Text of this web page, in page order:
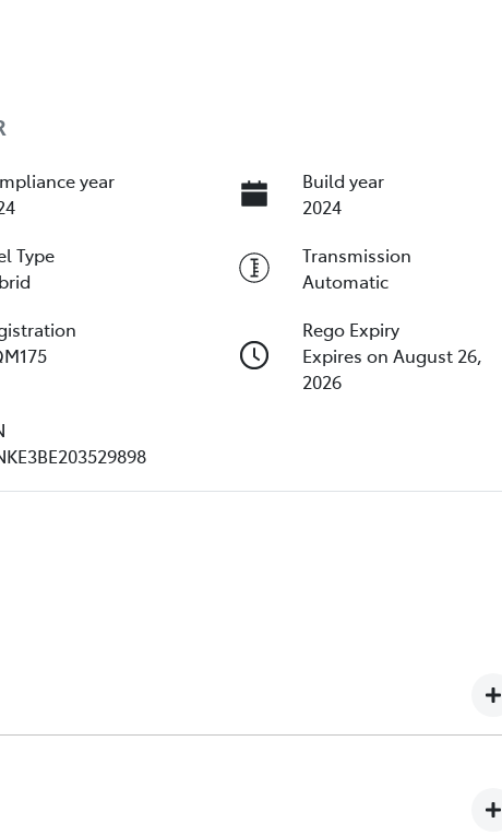
year
Build year
2024
Type
Transmission
Automatic
Rego Expiry
Expires on August 26,
2026
we understand you might not be available to test drive one